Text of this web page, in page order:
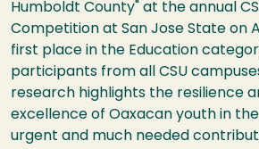
Humboldt County" at the annual
Competition at San Jose State on
first place in the Education
participants from all CSU
research highlights the resilience
excellence of Oaxacan youth in
urgent and much needed